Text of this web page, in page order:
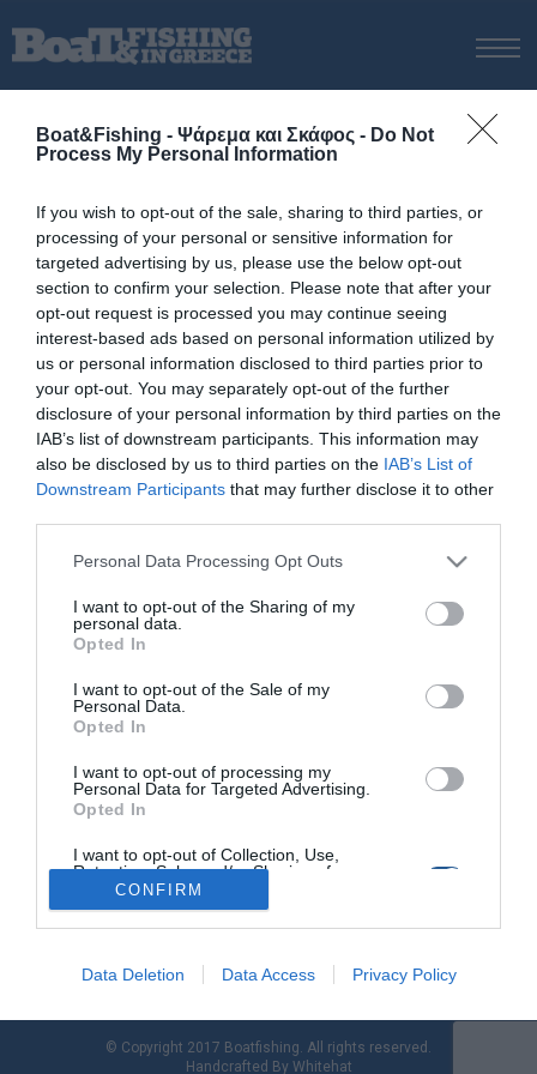
Boat&Fishing - Ψάρεμα και Σκάφος - Do Not
Process My Personal Information
If you wish to opt-out of the sale, sharing to third parties, or
processing of your personal or sensitive information for
targeted advertising by us, please use the below opt-out
section to confirm your selection. Please note that after your
opt-out request is processed you may continue seeing
interest-based ads based on personal information utilized by
us or personal information disclosed to third parties prior to
your opt-out. You may separately opt-out of the further
disclosure of your personal information by third parties on the
IAB’s list of downstream participants. This information may
also be disclosed by us to third parties on the IAB’s List of
Downstream Participants that may further disclose it to other
Personal Data Processing Opt Outs
I want to opt-out of the Sharing of my
personal data.
Opted In
I want to opt-out of the Sale of my
Personal Data.
Opted In
I want to opt-out of processing my
Personal Data for Targeted Advertising.
Opted In
I want to opt-out of Collection, Use,
Retention, Sale, and/or Sharing of my
Personal Data that Is Unrelated with the
Purposes for which it was collected.
Opted Out
CONFIRM
Data Deletion Data Access Privacy Policy
ΝΕΑ
ΨΑΡΕΜΑ ΑΠΟ ΑΚΤΗ
ΨΑΡΕΜΑ ΑΠΟ ΣΚΑΦΟΣ
ΨΑΡΟΤΟΥΦΕΚΟ
ΣΚΑΦΟΣ
VIDEO
ΕΞΟΠΛΙΣΜΟΣ
ΘΕΣΣΑΛΟΝΙΚΗ BOAT & FISHING SHOW 2025
BOAT & FISHING SHOW 2025
Tag:Νίκος Τσαπέπας
Νίκος Τσαπέπας - Tο γελαστό παιδί της
Καρύστου
Νίκος Τσαπέπας (ετών 32) Γεννήθηκε στις 11-5-1985 στα
Αλαμανέικα Καρύστου. Έφυγε από κοντά μας στις 21-4-2017.
Αγαπούσε τη ζωή, την ελευθερία, τη δράση, το τραγούδι, τη
θάλασσα, τους ανθρώπους. Η ευγένεια, το θάρρος και η
υπομονή του ανυπέρβλητα! Δημιουργικός, προοδευτικός,
κοινωνικός, πάντα με το χαμόγελο, ακόμα και στις πιο
© Copyright 2017 Boatfishing. All rights reserved.
Handcrafted By Whitehat